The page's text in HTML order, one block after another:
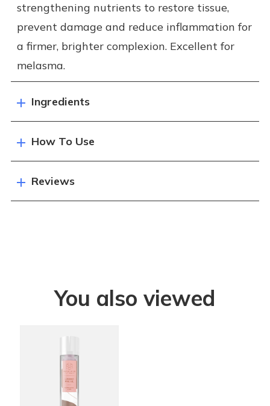
strengthening nutrients to restore tissue,
prevent damage and reduce inflammation for
a firmer, brighter complexion. Excellent for
melasma.
Ingredients
How To Use
Reviews
You also viewed